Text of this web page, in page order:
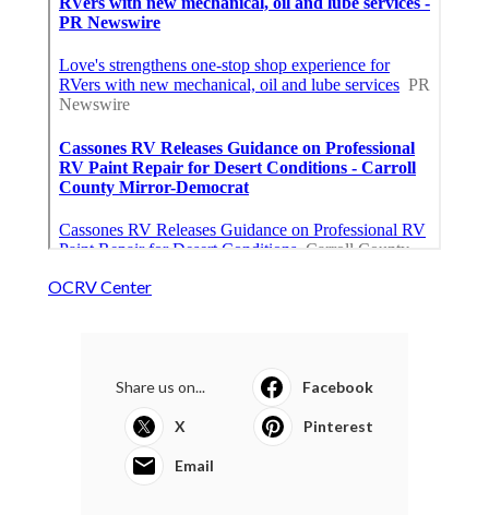
OCRV Center
Share us on... Facebook
X Pinterest
Email